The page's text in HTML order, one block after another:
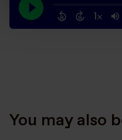
You may also